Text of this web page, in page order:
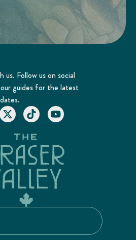
Follow us on social
guides for the latest